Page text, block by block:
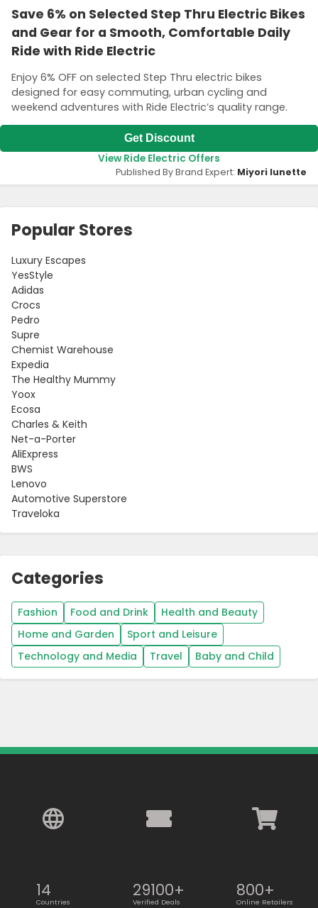
Save 6% on Selected Step Thru Electric Bikes
and Gear for a Smooth, Comfortable Daily
Ride with Ride Electric
Enjoy 6% OFF on selected Step Thru electric bikes
designed for easy commuting, urban cycling and
weekend adventures with Ride Electric’s quality range.
Get Discount
View Ride Electric Offers
Published By Brand Expert: Miyori lunette
Popular Stores
Luxury Escapes
YesStyle
Adidas
Crocs
Pedro
Supre
Chemist Warehouse
Expedia
The Healthy Mummy
Yoox
Ecosa
Charles & Keith
Net-a-Porter
AliExpress
BWS
Lenovo
Automotive Superstore
Traveloka
Categories
Fashion Food and Drink
Health and Beauty
Home and Garden
Sport and Leisure
Technology and Media
Travel Baby and Child
14
Countries
29100+
Verified Deals
800+
Online Retailers